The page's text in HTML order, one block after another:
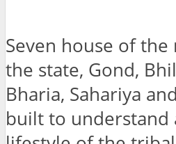
Seven house of
the state, Gond,
Bharia, Sahariya
built to understand